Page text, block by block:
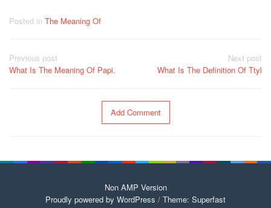
Posted in The Meaning Of
Post
navigation
Previous post
What Is The Meaning Of Papi.
Next post
What Is The Definition Of Ttyl
Add Comment
Non AMP Version
Proudly powered by WordPress / Theme: Superfast